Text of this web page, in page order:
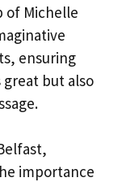
of Michelle
ensuring
but also
importance